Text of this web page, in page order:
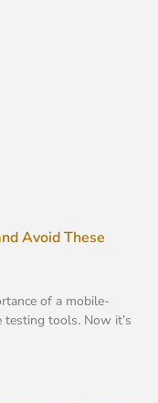
Avoid These
of a mobile-
tools. Now it’s